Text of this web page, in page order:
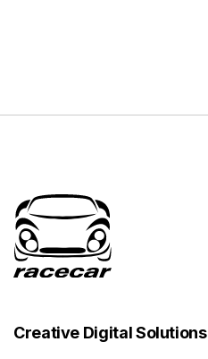
Creative Digital Solutions